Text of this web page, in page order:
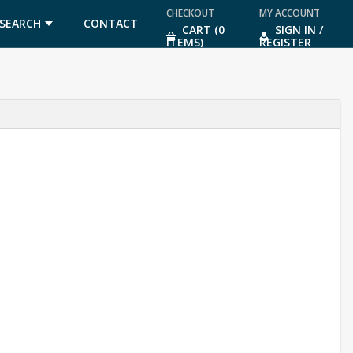
SEARCH CONTACT
CHECKOUT
CART (0
ITEMS)
MY ACCOUNT
SIGN IN /
REGISTER